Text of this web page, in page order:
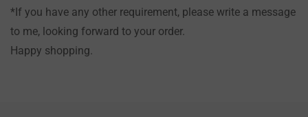
*If you have any other requirement, please write a message
to me, looking forward to your order.
Happy shopping.